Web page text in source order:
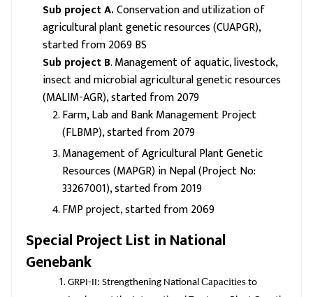
Sub project A.Conservation and utilization of
agricultural plant genetic resources (CUAPGR),
started from 2069 BS
Sub project B. Management of aquatic, livestock,
insect and microbial agricultural genetic resources
(MALIM-AGR), started from 2079
Farm, Lab and Bank Management Project
(FLBMP), started from 2079
Management of Agricultural Plant Genetic
Resources (MAPGR) in Nepal (Project No:
33267001), started from 2019
FMP project, started from 2069
Special Project List in National
Genebank
GRPI-II: Strengthening National Capacities to